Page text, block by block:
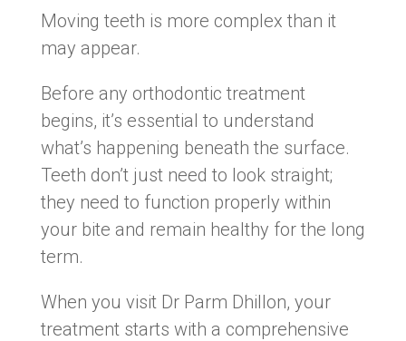
Moving teeth is more complex than it
may appear.
Before any orthodontic treatment
begins, it’s essential to understand
what’s happening beneath the surface.
Teeth don’t just need to look straight;
they need to function properly within
your bite and remain healthy for the long
term.
When you visit Dr Parm Dhillon, your
treatment starts with a comprehensive